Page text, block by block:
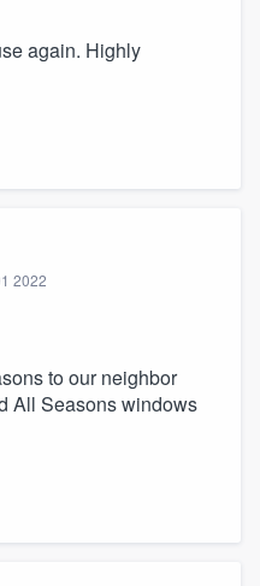
again. Highly
2022
to our neighbor
All Seasons windows